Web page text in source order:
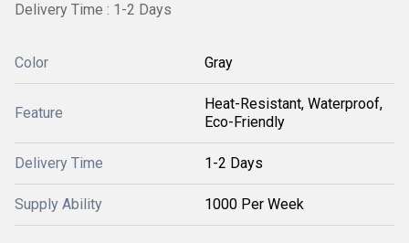
Delivery Time : 1-2 Days
Color Gray
Feature
Heat-Resistant, Waterproof,
Eco-Friendly
Delivery Time 1-2 Days
Supply Ability 1000 Per Week